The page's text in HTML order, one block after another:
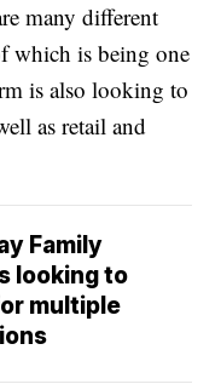
many different
which is being one
is also looking to
as retail and
Family
looking to
multiple